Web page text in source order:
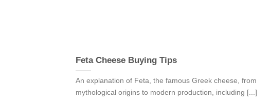
Feta Cheese Buying Tips
An explanation of Feta, the famous Greek cheese, from
mythological origins to modern production, including [...]